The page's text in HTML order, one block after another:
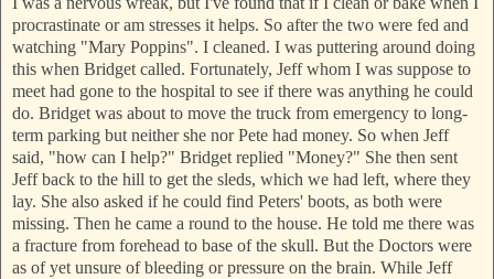
procrastinate or am stresses it helps. So after the two were fed and
watching "Mary Poppins". I cleaned. I was puttering around doing
this when Bridget called. Fortunately, Jeff whom I was suppose to
meet had gone to the hospital to see if there was anything he could
do. Bridget was about to move the truck from emergency to long-
term parking but neither she nor Pete had money. So when Jeff
said, "how can I help?" Bridget replied "Money?" She then sent
Jeff back to the hill to get the sleds, which we had left, where they
lay. She also asked if he could find Peters' boots, as both were
missing. Then he came a round to the house. He told me there was
a fracture from forehead to base of the skull. But the Doctors were
as of yet unsure of bleeding or pressure on the brain. While Jeff